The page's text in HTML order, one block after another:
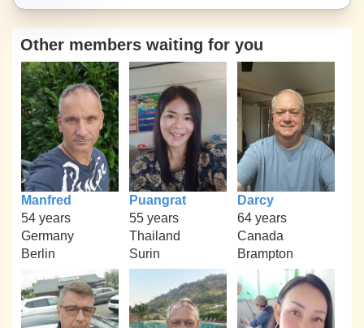
Other members waiting for you
Manfred
54 years
Germany
Berlin
Puangrat
55 years
Thailand
Surin
Darcy
64 years
Canada
Brampton